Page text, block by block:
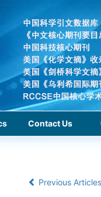
Contact Us
Previous Articles